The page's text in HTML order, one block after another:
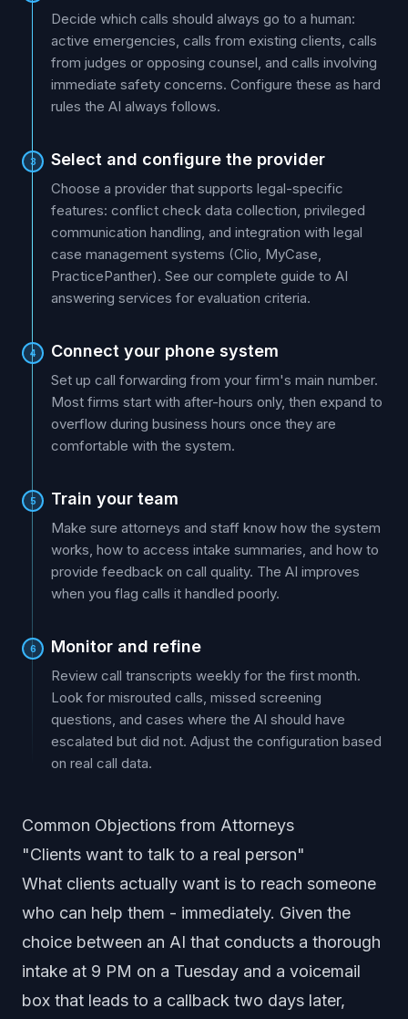
Decide which calls should always go to a human:
active emergencies, calls from existing clients, calls
from judges or opposing counsel, and calls involving
immediate safety concerns. Configure these as hard
rules the AI always follows.
3 Select and configure the provider
Choose a provider that supports legal-specific
features: conflict check data collection, privileged
communication handling, and integration with legal
case management systems (Clio, MyCase,
PracticePanther). See our complete guide to AI
answering services for evaluation criteria.
4 Connect your phone system
Set up call forwarding from your firm's main number.
Most firms start with after-hours only, then expand to
overflow during business hours once they are
comfortable with the system.
5 Train your team
Make sure attorneys and staff know how the system
works, how to access intake summaries, and how to
provide feedback on call quality. The AI improves
when you flag calls it handled poorly.
6 Monitor and refine
Review call transcripts weekly for the first month.
Look for misrouted calls, missed screening
questions, and cases where the AI should have
escalated but did not. Adjust the configuration based
on real call data.
Common Objections from Attorneys
"Clients want to talk to a real person"
What clients actually want is to reach someone
who can help them - immediately. Given the
choice between an AI that conducts a thorough
intake at 9 PM on a Tuesday and a voicemail
box that leads to a callback two days later,